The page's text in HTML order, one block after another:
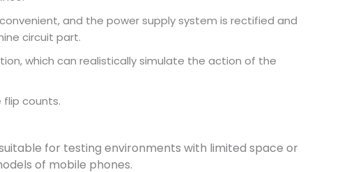
and the power supply system is rectified and
circuit part.
which can realistically simulate the action of the
counts.
for testing environments with limited space or
of mobile phones.